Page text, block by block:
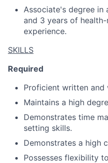
Associate's degree in
and 3 years of
experience.
SKILLS
Required
Proficient written and
Maintains a high
Demonstrates time
setting skills.
Demonstrates a high
Possesses flexibility